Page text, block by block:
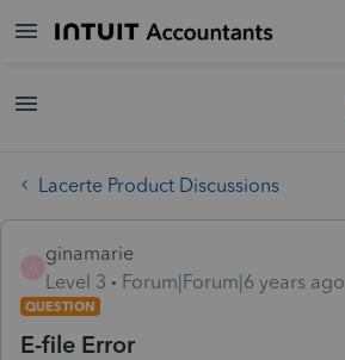
Lacerte Product Discussions
ginamarie
Level 3
Forum|Forum|6 years ago
QUESTION
E-file Error